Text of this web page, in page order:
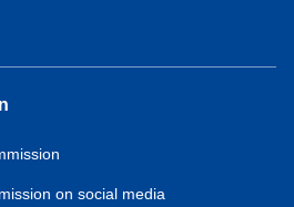
on social media